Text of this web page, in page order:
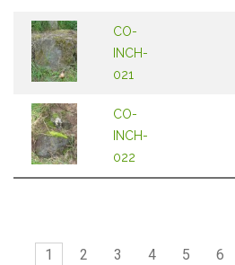
CO-
INCH-
021
CO-
INCH-
022
Pages
1 2 3 4 5 6